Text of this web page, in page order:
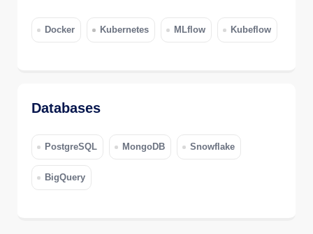
Docker Kubernetes MLflow Kubeflow
Databases
PostgreSQL MongoDB Snowflake
BigQuery